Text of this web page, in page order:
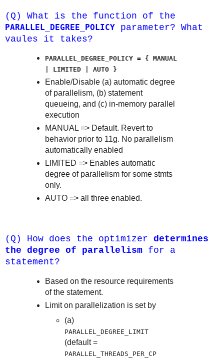
(Q) What is the function of the
PARALLEL_DEGREE_POLICY parameter? What
vaules it takes?
PARALLEL_DEGREE_POLICY = { MANUAL
| LIMITED | AUTO }
Enable/Disable (a) automatic degree
of parallelism, (b) statement
queueing, and (c) in-memory parallel
execution
MANUAL => Default. Revert to
behavior prior to 11g. No parallelism
automatically enabled
LIMITED => Enables automatic
degree of parallelism for some stmts
only.
AUTO => all three enabled.
(Q) How does the optimizer determines
the degree of parallelism for a
statement?
Based on the resource requirements
of the statement.
Limit on parallelization is set by
(a)
PARALLEL_DEGREE_LIMIT
(default =
PARALLEL_THREADS_PER_CP